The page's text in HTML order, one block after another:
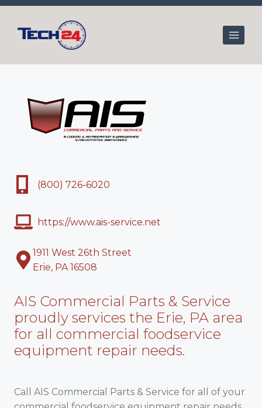
Skip
content
AIS Commercial Parts & Service
proudly services the Erie, PA area
for all commercial foodservice
equipment repair needs.
Call AIS Commercial Parts & Service for all of your
(800) 726-6020
https://www.ais-service.net
1911 West 26th Street
Erie, PA 16508